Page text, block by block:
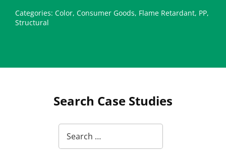
About
Categories: Color, Consumer Goods, Flame Retardant, PP,
Structural
Search Case Studies